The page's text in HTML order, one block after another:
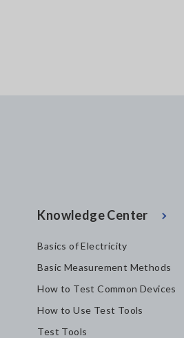
Knowledge Center
Basics of Electricity
Basic Measurement Methods
How to Test Common Devices
How to Use Test Tools
Test Tools